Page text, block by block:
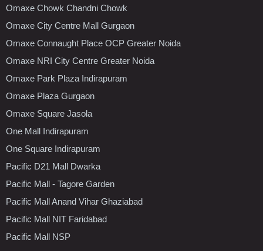
Omaxe Chowk Chandni Chowk
Omaxe City Centre Mall Gurgaon
Omaxe Connaught Place OCP Greater Noida
Omaxe NRI City Centre Greater Noida
Omaxe Park Plaza Indirapuram
Omaxe Plaza Gurgaon
Omaxe Square Jasola
One Mall Indirapuram
One Square Indirapuram
Pacific D21 Mall Dwarka
Pacific Mall - Tagore Garden
Pacific Mall Anand Vihar Ghaziabad
Pacific Mall NIT Faridabad
Pacific Mall NSP